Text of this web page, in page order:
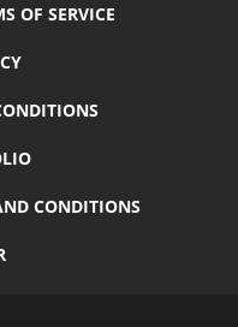
OF SERVICE
CONDITIONS